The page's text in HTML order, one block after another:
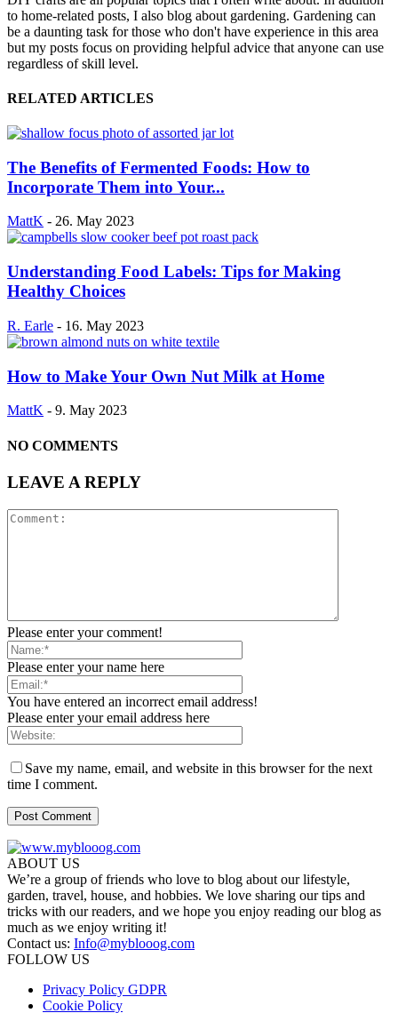
to home-related posts, I also blog about gardening. Gardening can
be a daunting task for those who don't have experience in this area
but my posts focus on providing helpful advice that anyone can use
regardless of skill level.
RELATED ARTICLES
The Benefits of Fermented Foods: How to
Incorporate Them into Your...
MattK - 26. May 2023
Understanding Food Labels: Tips for Making
Healthy Choices
R. Earle - 16. May 2023
How to Make Your Own Nut Milk at Home
MattK - 9. May 2023
NO COMMENTS
LEAVE A REPLY
Please enter your comment!
Please enter your name here
You have entered an incorrect email address!
Please enter your email address here
Save my name, email, and website in this browser for the next
time I comment.
ABOUT US
We’re a group of friends who love to blog about our lifestyle,
garden, travel, house, and hobbies. We love sharing our tips and
tricks with our readers, and we hope you enjoy reading our blog as
much as we enjoy writing it!
Contact us: Info@myblooog.com
FOLLOW US
Privacy Policy GDPR
Cookie Policy